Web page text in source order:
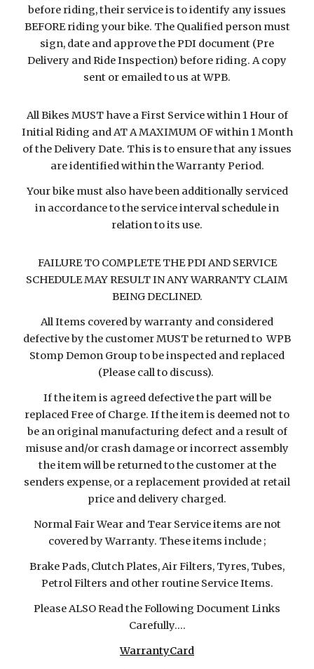
before riding, their service is to identify any issues
BEFORE riding your bike. The Qualified person must
sign, date and approve the PDI document (Pre
Delivery and Ride Inspection) before riding. A copy
sent or emailed to us at WPB.
All Bikes MUST have a First Service within 1 Hour of
Initial Riding and AT A MAXIMUM OF within 1 Month
of the Delivery Date. This is to ensure that any issues
are identified within the Warranty Period.
Your bike must also have been additionally serviced
in accordance to the service interval schedule in
relation to its use.
FAILURE TO COMPLETE THE PDI AND SERVICE
SCHEDULE MAY RESULT IN ANY WARRANTY CLAIM
BEING DECLINED.
All Items covered by warranty and considered
defective by the customer MUST be returned to WPB
Stomp Demon Group to be inspected and replaced
(Please call to discuss).
If the item is agreed defective the part will be
replaced Free of Charge. If the item is deemed not to
be an original manufacturing defect and a result of
misuse and/or crash damage or incorrect assembly
the item will be returned to the customer at the
senders expense, or a replacement provided at retail
price and delivery charged.
Normal Fair Wear and Tear Service items are not
covered by Warranty. These items include ;
Brake Pads, Clutch Plates, Air Filters, Tyres, Tubes,
Petrol Filters and other routine Service Items.
Please ALSO Read the Following Document Links
Carefully....
WarrantyCard